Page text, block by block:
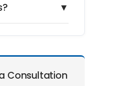
▼
Consultation